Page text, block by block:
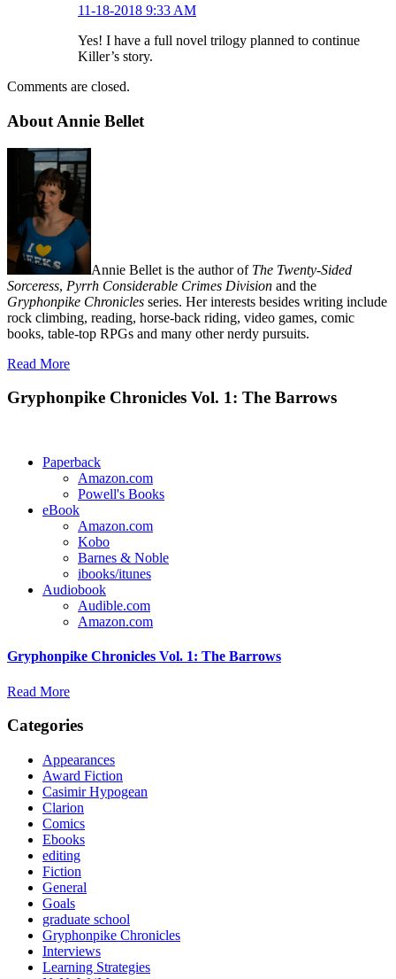
11-18-2018 9:33 AM
Yes! I have a full novel trilogy planned to continue
Killer’s story.
Comments are closed.
About Annie Bellet
Annie Bellet is the author of The Twenty-Sided
Sorceress, Pyrrh Considerable Crimes Division and the
Gryphonpike Chronicles series. Her interests besides writing include
rock climbing, reading, horse-back riding, video games, comic
books, table-top RPGs and many other nerdy pursuits.
Read More
Gryphonpike Chronicles Vol. 1: The Barrows
Paperback
Amazon.com
Powell's Books
eBook
Amazon.com
Kobo
Barnes & Noble
ibooks/itunes
Audiobook
Audible.com
Amazon.com
Gryphonpike Chronicles Vol. 1: The Barrows
Read More
Categories
Appearances
Award Fiction
Casimir Hypogean
Clarion
Comics
Ebooks
editing
Fiction
General
Goals
graduate school
Gryphonpike Chronicles
Interviews
Learning Strategies